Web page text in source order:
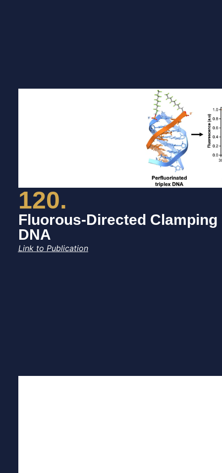
120.
Fluorous-Directed
DNA
Link to Publication